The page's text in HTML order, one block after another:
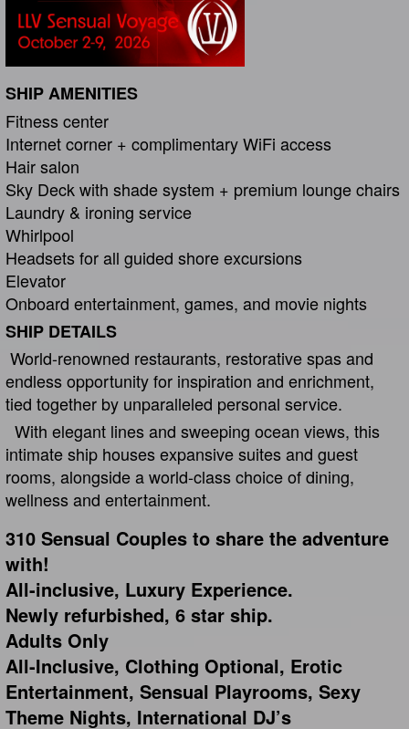
SHIP AMENITIES
Fitness center
Internet corner + complimentary WiFi access
Hair salon
Sky Deck with shade system + premium lounge chairs
Laundry & ironing service
Whirlpool
Headsets for all guided shore excursions
Elevator
Onboard entertainment, games, and movie nights
SHIP DETAILS
World-renowned restaurants, restorative spas and
endless opportunity for inspiration and enrichment,
tied together by unparalleled personal service.
With elegant lines and sweeping ocean views, this
intimate ship houses expansive suites and guest
rooms, alongside a world-class choice of dining,
wellness and entertainment.
310 Sensual Couples to share the adventure
with!
All-inclusive, Luxury Experience.
Newly refurbished, 6 star ship.
Adults Only
All-Inclusive, Clothing Optional, Erotic
Entertainment, Sensual Playrooms, Sexy
Theme Nights, International DJ’s